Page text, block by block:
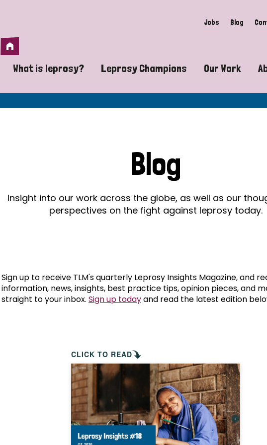
Jobs Blog
Home
What is leprosy?
A guide to leprosy-related disabilities
Does leprosy still exist?
What are the symptoms of leprosy?
How is leprosy treated?
Is leprosy hereditary?
How can you prevent leprosy?
The history of leprosy
What is Hansen's Disease?
Leprosy Champions
Exposing the myths around
Celebrating Leprosy Champions
World Leprosy Day 2026
Our Work
Advocacy
Mental
Blog
Insight into our work across the globe, as well as our
perspectives on the fight against leprosy today.
Sign up to receive TLM's quarterly Leprosy Insights Magazine, and
information, news, insights, best practice tips, opinion pieces, and
straight to your inbox. Sign up todayand read the latest edition
CLICK TO READ